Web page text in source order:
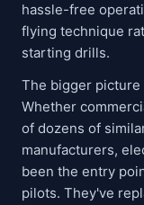
hassle-free
flying technique
starting drills.
The bigger
Whether
of dozens of
manufacturers,
been the entry
pilots. They've